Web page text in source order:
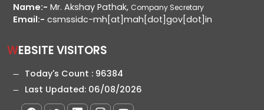
Name:- Mr. Akshay Pathak, Company Secretary
Email:- csmssidc-mh[at]mah[dot]gov[dot]in
WEBSITE VISITORS
Today's Count : 96384
Last Updated: 06/08/2026